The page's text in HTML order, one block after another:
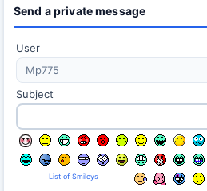
Send a private message
User
Subject
List of Smileys